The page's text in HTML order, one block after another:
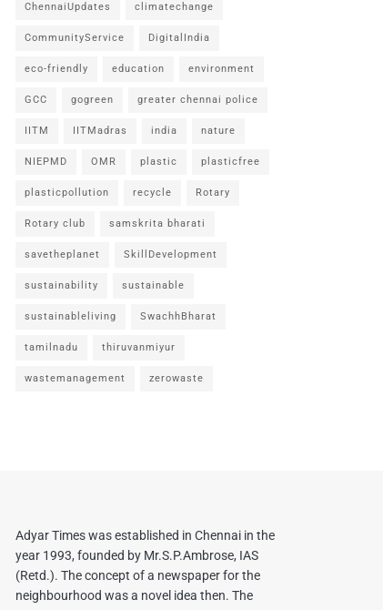
ChennaiUpdates climatechange
CommunityService DigitalIndia
eco-friendly education environment
GCC gogreen greater chennai police
IITM IITMadras india nature
NIEPMD OMR plastic plasticfree
plasticpollution recycle Rotary
Rotary club samskrita bharati
savetheplanet SkillDevelopment
sustainability sustainable
sustainableliving SwachhBharat
tamilnadu thiruvanmiyur
wastemanagement zerowaste
Adyar Times was established in Chennai in the
year 1993, founded by Mr.S.P.Ambrose, IAS
(Retd.). The concept of a newspaper for the
neighbourhood was a novel idea then. The